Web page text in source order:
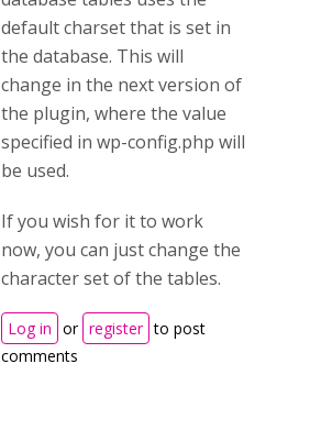
default charset that is set in
the database. This will
change in the next version of
the plugin, where the value
specified in wp-config.php will
be used.
If you wish for it to work
now, you can just change the
character set of the tables.
Log in or register to post
comments